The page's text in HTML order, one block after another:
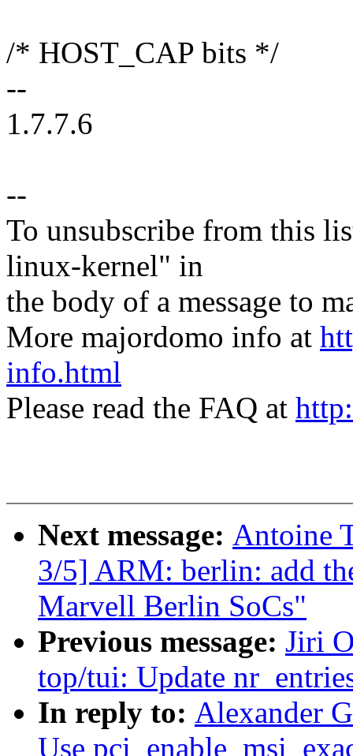
/* HOST_CAP bits */
--
1.7.7.6
--
To unsubscribe from this
linux-kernel" in
the body of a message to
More majordomo info at
info.html
Please read the FAQ at
Next message: Antoine
3/5] ARM: berlin: add
Marvell Berlin SoCs"
Previous message: Jiri
top/tui: Update
In reply to: Alexander
Use